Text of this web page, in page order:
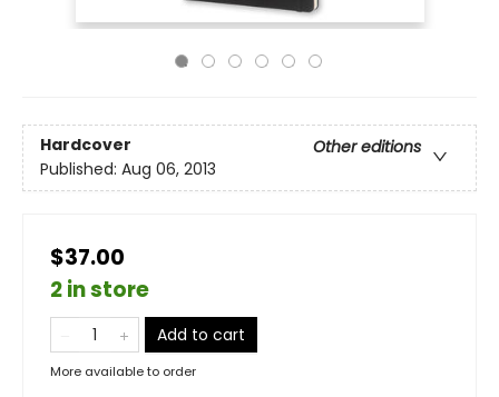
Hardcover
Other editions
Published: Aug 06, 2013
$37.00
2 in store
Add to cart
More available to order